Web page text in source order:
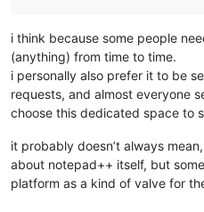
i think because some people
(anything) from time to time.
i personally also prefer it to be
requests, and almost everyone
choose this dedicated space to
it probably doesn’t always
about notepad++ itself, but
platform as a kind of valve for